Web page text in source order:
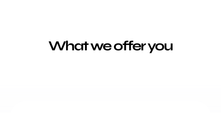
What we offer you